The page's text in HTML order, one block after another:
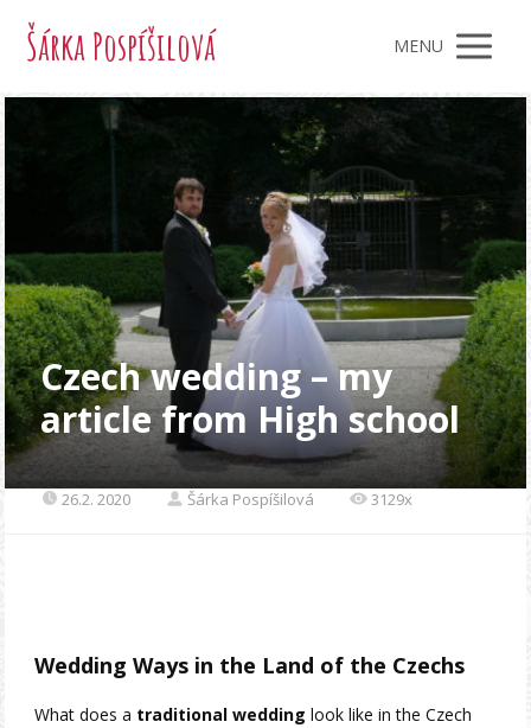
Šárka Pospíšilová MENU
Czech wedding – my
article from High school
26.2. 2020 Šárka Pospíšilová 3129x
Wedding Ways in the Land of the Czechs
What does a traditional wedding look like in the Czech